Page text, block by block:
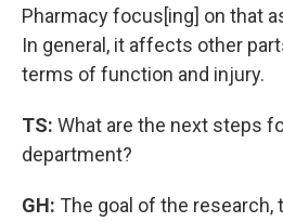
Pharmacy focus[ing] on that
In general, it affects other
terms of function and injury.
TS: What are the next steps
department?
GH: The goal of the